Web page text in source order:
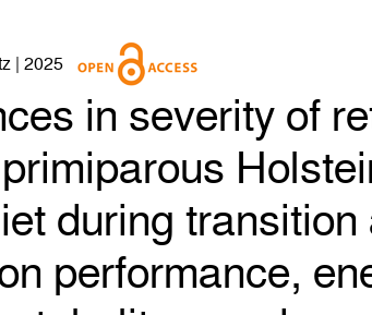
| 2025
in severity of
during
performance,